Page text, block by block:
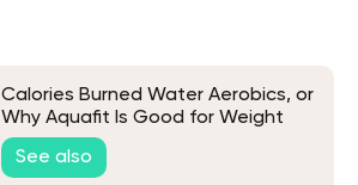
Calories Burned Water Aerobics, or
Why Aquafit Is Good for Weight
Loss
See also